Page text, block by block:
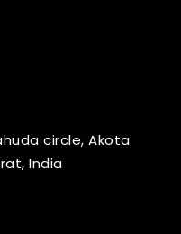
circle, Akota
India